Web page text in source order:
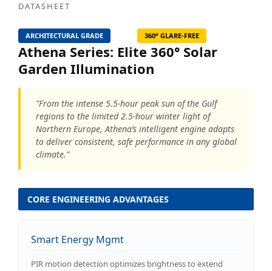
DATASHEET
ARCHITECTURAL GRADE 360° GLARE-FREE
Athena Series: Elite 360° Solar
Garden Illumination
"From the intense 5.5-hour peak sun of the Gulf
regions to the limited 2.5-hour winter light of
Northern Europe, Athena’s intelligent engine adapts
to deliver consistent, safe performance in any global
climate."
CORE ENGINEERING ADVANTAGES
Smart Energy Mgmt
PIR motion detection optimizes brightness to extend